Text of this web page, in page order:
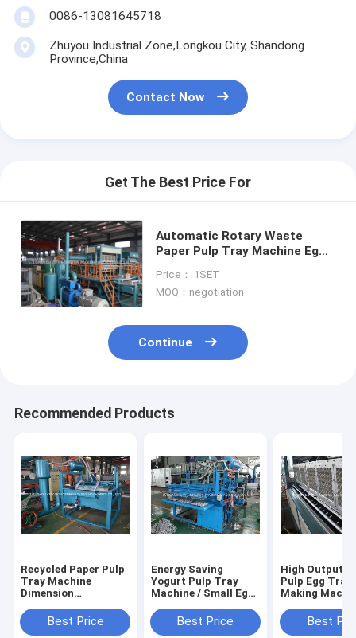
0086-13081645718
Zhuyou Industrial Zone,Longkou City, Shandong
Province,China
Contact Now
Get The Best Price For
Automatic Rotary Waste
Paper Pulp Tray Machine Egg
Price： 1SET
MOQ：negotiation
Continue
Recommended Products
Recycled Paper Pulp
Tray Machine
Dimension
TUV
Best Price
Energy Saving
Yogurt Pulp Tray
Machine / Small Egg
Best Price
High Output
Pulp Egg Tray
Making
Machine
Best